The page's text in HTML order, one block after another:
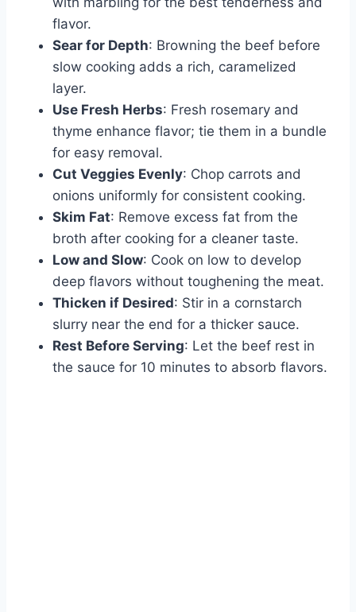
flavor.
Sear for Depth: Browning the beef before
slow cooking adds a rich, caramelized
layer.
Use Fresh Herbs: Fresh rosemary and
thyme enhance flavor; tie them in a bundle
for easy removal.
Cut Veggies Evenly: Chop carrots and
onions uniformly for consistent cooking.
Skim Fat: Remove excess fat from the
broth after cooking for a cleaner taste.
Low and Slow: Cook on low to develop
deep flavors without toughening the meat.
Thicken if Desired: Stir in a cornstarch
slurry near the end for a thicker sauce.
Rest Before Serving: Let the beef rest in
the sauce for 10 minutes to absorb flavors.